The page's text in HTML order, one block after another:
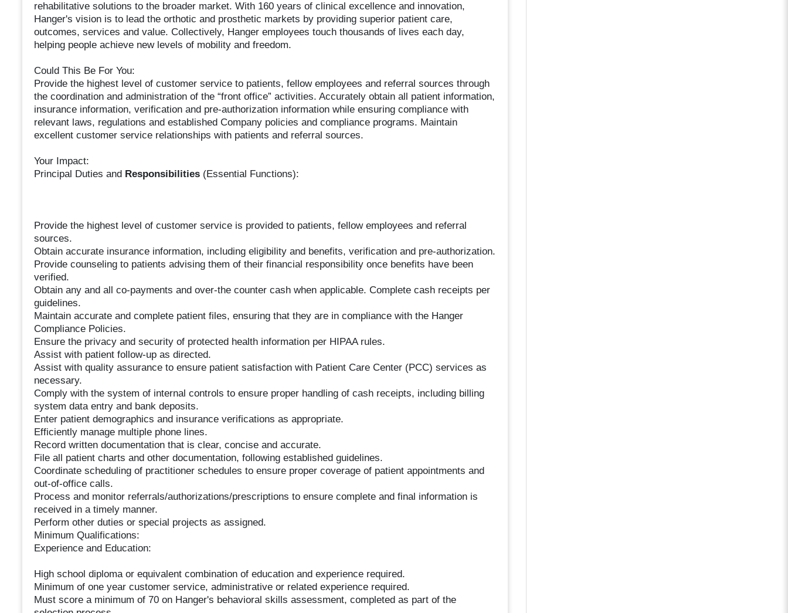
rehabilitative solutions to the broader market. With 160 years of clinical excellence and innovation,
Hanger's vision is to lead the orthotic and prosthetic markets by providing superior patient care,
outcomes, services and value. Collectively, Hanger employees touch thousands of lives each day,
helping people achieve new levels of mobility and freedom.
Could This Be For You:
Provide the highest level of customer service to patients, fellow employees and referral sources through
the coordination and administration of the “front office” activities. Accurately obtain all patient information,
insurance information, verification and pre-authorization information while ensuring compliance with
relevant laws, regulations and established Company policies and compliance programs. Maintain
excellent customer service relationships with patients and referral sources.
Your Impact:
Principal Duties and Responsibilities(Essential Functions):
Provide the highest level of customer service is provided to patients, fellow employees and referral
sources.
Obtain accurate insurance information, including eligibility and benefits, verification and pre-authorization.
Provide counseling to patients advising them of their financial responsibility once benefits have been
verified.
Obtain any and all co-payments and over-the counter cash when applicable. Complete cash receipts per
guidelines.
Maintain accurate and complete patient files, ensuring that they are in compliance with the Hanger
Compliance Policies.
Ensure the privacy and security of protected health information per HIPAA rules.
Assist with patient follow-up as directed.
Assist with quality assurance to ensure patient satisfaction with Patient Care Center (PCC) services as
necessary.
Comply with the system of internal controls to ensure proper handling of cash receipts, including billing
system data entry and bank deposits.
Enter patient demographics and insurance verifications as appropriate.
Efficiently manage multiple phone lines.
Record written documentation that is clear, concise and accurate.
File all patient charts and other documentation, following established guidelines.
Coordinate scheduling of practitioner schedules to ensure proper coverage of patient appointments and
out-of-office calls.
Process and monitor referrals/authorizations/prescriptions to ensure complete and final information is
received in a timely manner.
Perform other duties or special projects as assigned.
Minimum Qualifications:
Experience and Education:
High school diploma or equivalent combination of education and experience required.
Minimum of one year customer service, administrative or related experience required.
Must score a minimum of 70 on Hanger's behavioral skills assessment, completed as part of the